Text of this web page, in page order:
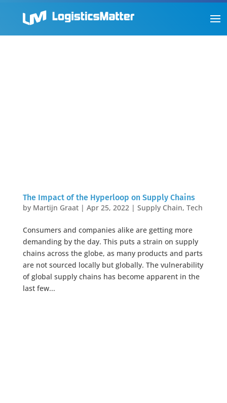
The Impact of the Hyperloop on Supply Chains
by Martijn Graat| Apr 25, 2022| Supply Chain, Tech
Consumers and companies alike are getting more
demanding by the day. This puts a strain on supply
chains across the globe, as many products and parts
are not sourced locally but globally. The vulnerability
of global supply chains has become apparent in the
last few...